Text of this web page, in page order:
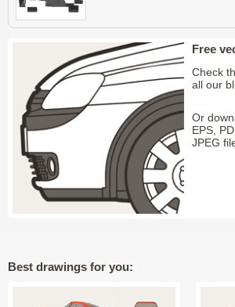
Free
Check
all our
Or
EPS,
JPEG
Best drawings for you: